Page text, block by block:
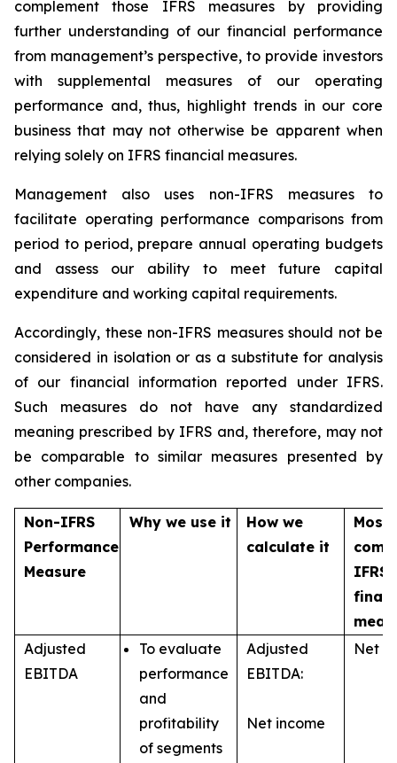
complement those IFRS measures by providing
further understanding of our financial performance
from management’s perspective, to provide investors
with supplemental measures of our operating
performance and, thus, highlight trends in our core
business that may not otherwise be apparent when
relying solely on IFRS financial measures.
Management also uses non-IFRS measures to
facilitate operating performance comparisons from
period to period, prepare annual operating budgets
and assess our ability to meet future capital
expenditure and working capital requirements.
Accordingly, these non-IFRS measures should not be
considered in isolation or as a substitute for analysis
of our financial information reported under IFRS.
Such measures do not have any standardized
meaning prescribed by IFRS and, therefore, may not
be comparable to similar measures presented by
other companies.
Non-IFRS
Performance
Measure
Why we use it
How we
calculate it
Most
IFRS
Adjusted
EBITDA
To evaluate
performance
and
profitability
of segments
Adjusted
EBITDA:
Net income
Net